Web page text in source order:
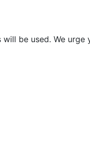
be used. We